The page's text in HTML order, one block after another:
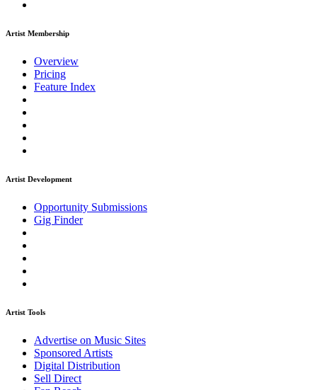
Artist Membership
Overview
Pricing
Feature Index
Artist Development
Opportunity Submissions
Gig Finder
Artist Tools
Advertise on Music Sites
Sponsored Artists
Digital Distribution
Sell Direct